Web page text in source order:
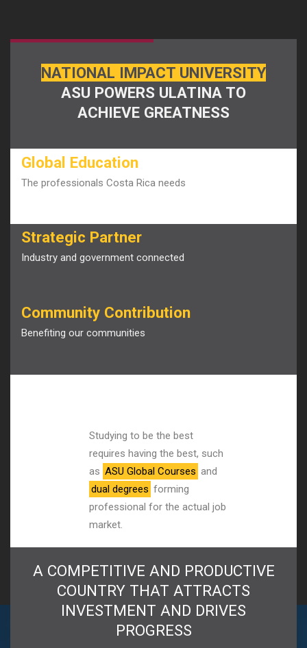
NATIONAL IMPACT UNIVERSITY
ASU POWERS ULATINA TO
ACHIEVE GREATNESS
Global Education
The professionals Costa Rica needs
Strategic Partner
Industry and government connected
Community Contribution
Benefiting our communities
Studying to be the best
requires having the best, such
as ASU Global Courses and
dual degrees forming
professional for the actual job
market.
A COMPETITIVE AND PRODUCTIVE
COUNTRY THAT ATTRACTS
INVESTMENT AND DRIVES
PROGRESS